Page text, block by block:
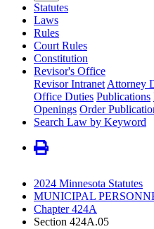
Statutes
Laws
Rules
Court Rules
Constitution
Revisor's Office
Revisor Intranet Attorney
Office Duties Publications
Openings Order
Search Law by Keyword
2024 Minnesota Statutes
MUNICIPAL
Chapter 424A
Section 424A.05